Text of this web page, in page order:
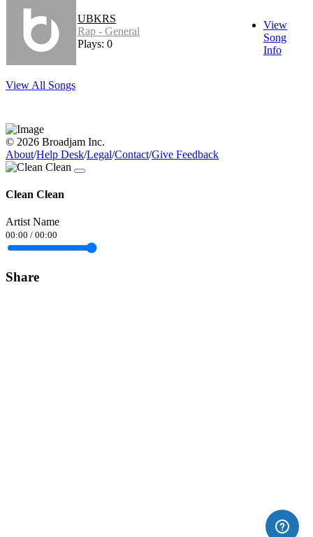
UBKRS
Rap - General
Plays: 0
View
Song
Info
View All Songs
© 2026 Broadjam Inc.
About/Help Desk/Legal/Contact/Give Feedback
Clean Clean
Artist Name
00:00 / 00:00
Share